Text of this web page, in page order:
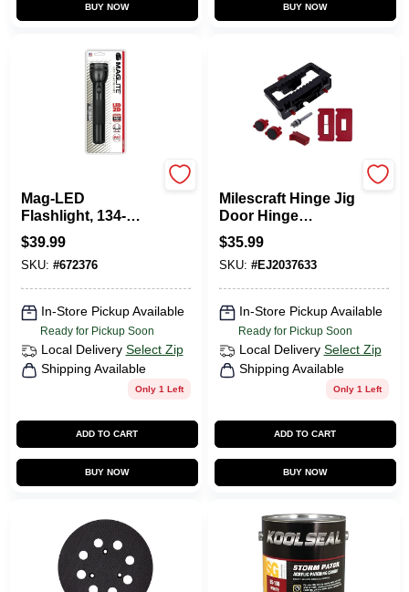
BUY NOW BUY NOW
Mag-LED
Flashlight, 134-
Lumens, Black
Aluminum
$39.99
SKU: #672376
In-Store Pickup Available
Ready for Pickup Soon
Local Delivery Select Zip
Shipping Available
Only 1 Left
ADD TO CART
BUY NOW
Milescraft Hinge Jig
Door Hinge
Template 7 Piece
Abs Plastic
$35.99
SKU: #EJ2037633
In-Store Pickup Available
Ready for Pickup Soon
Local Delivery Select Zip
Shipping Available
Only 1 Left
ADD TO CART
BUY NOW